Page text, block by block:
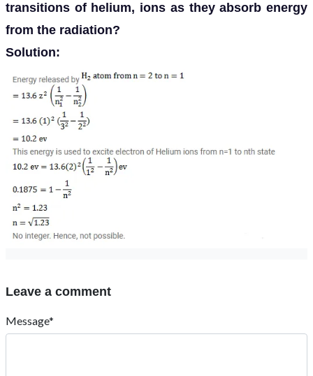
transitions of helium, ions as they absorb energy
from the radiation?
Solution:
Leave a comment
Message*